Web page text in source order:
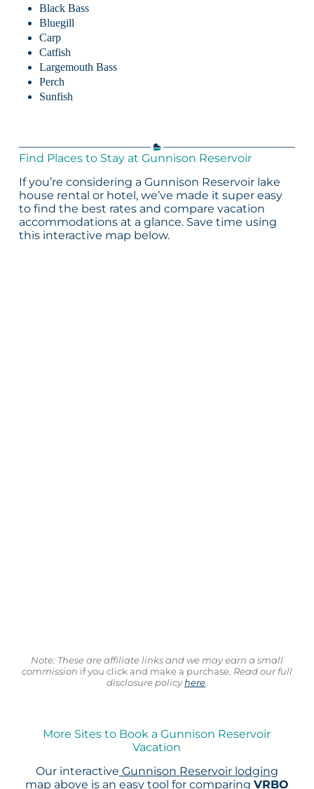
Black Bass
Bluegill
Carp
Catfish
Largemouth Bass
Perch
Sunfish
Find Places to Stay at Gunnison Reservoir
If you’re considering a Gunnison Reservoir lake
house rental or hotel, we’ve made it super easy
to find the best rates and compare vacation
accommodations at a glance. Save time using
this interactive map below.
Note: These are affiliate links and we may earn a small
commission if you click and make a purchase. Read our full
disclosure policyhere.
More Sites to Book a Gunnison Reservoir
Vacation
Our interactive Gunnison Reservoir lodging
map above is an easy tool for comparing VRBO